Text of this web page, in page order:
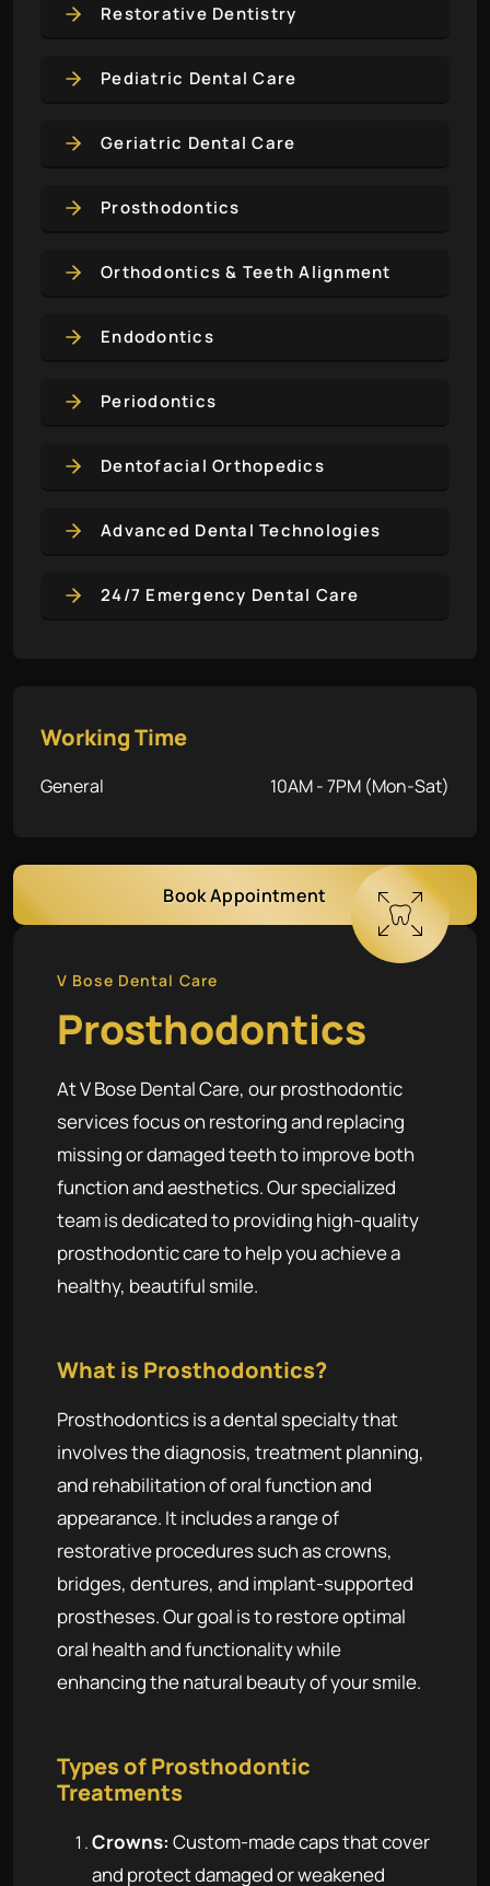
Restorative Dentistry
Pediatric Dental Care
Geriatric Dental Care
Prosthodontics
Orthodontics & Teeth Alignment
Endodontics
Periodontics
Dentofacial Orthopedics
Advanced Dental Technologies
24/7 Emergency Dental Care
Working Time
General 10AM - 7PM (Mon-Sat)
Book Appointment
V Bose Dental Care
Prosthodontics
At V Bose Dental Care, our prosthodontic
services focus on restoring and replacing
missing or damaged teeth to improve both
function and aesthetics. Our specialized
team is dedicated to providing high-quality
prosthodontic care to help you achieve a
healthy, beautiful smile.
What is Prosthodontics?
Prosthodontics is a dental specialty that
involves the diagnosis, treatment planning,
and rehabilitation of oral function and
appearance. It includes a range of
restorative procedures such as crowns,
bridges, dentures, and implant-supported
prostheses. Our goal is to restore optimal
oral health and functionality while
enhancing the natural beauty of your smile.
Types of Prosthodontic
Treatments
Crowns: Custom-made caps that cover
and protect damaged or weakened